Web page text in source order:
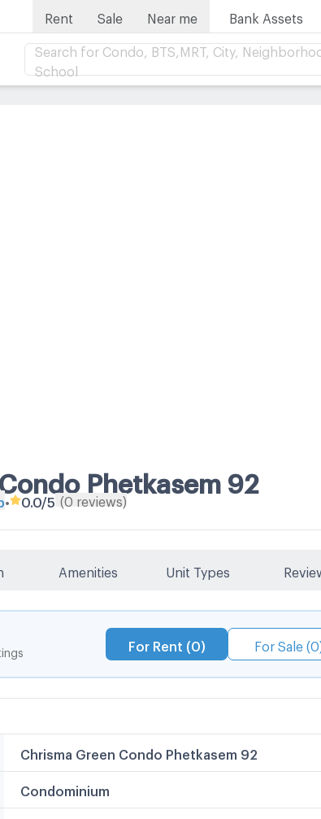
Rent Sale Near me Bank Assets
Search for Condo, BTS,MRT, City,
School
Phetkasem 92
• 0.0/5 (0 reviews)
Amenities Unit Types
For Rent (0) For Sale
Chrisma Green Condo Phetkasem 92
Condominium